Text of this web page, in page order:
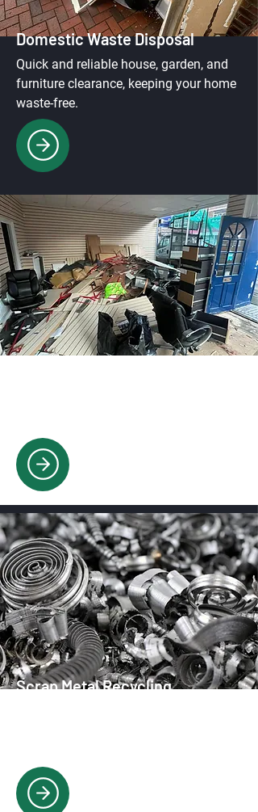
Domestic Waste Disposal
Quick and reliable house, garden, and
furniture clearance, keeping your home
waste-free.
Commercial Waste Disposal
Scrap Metal Recycling